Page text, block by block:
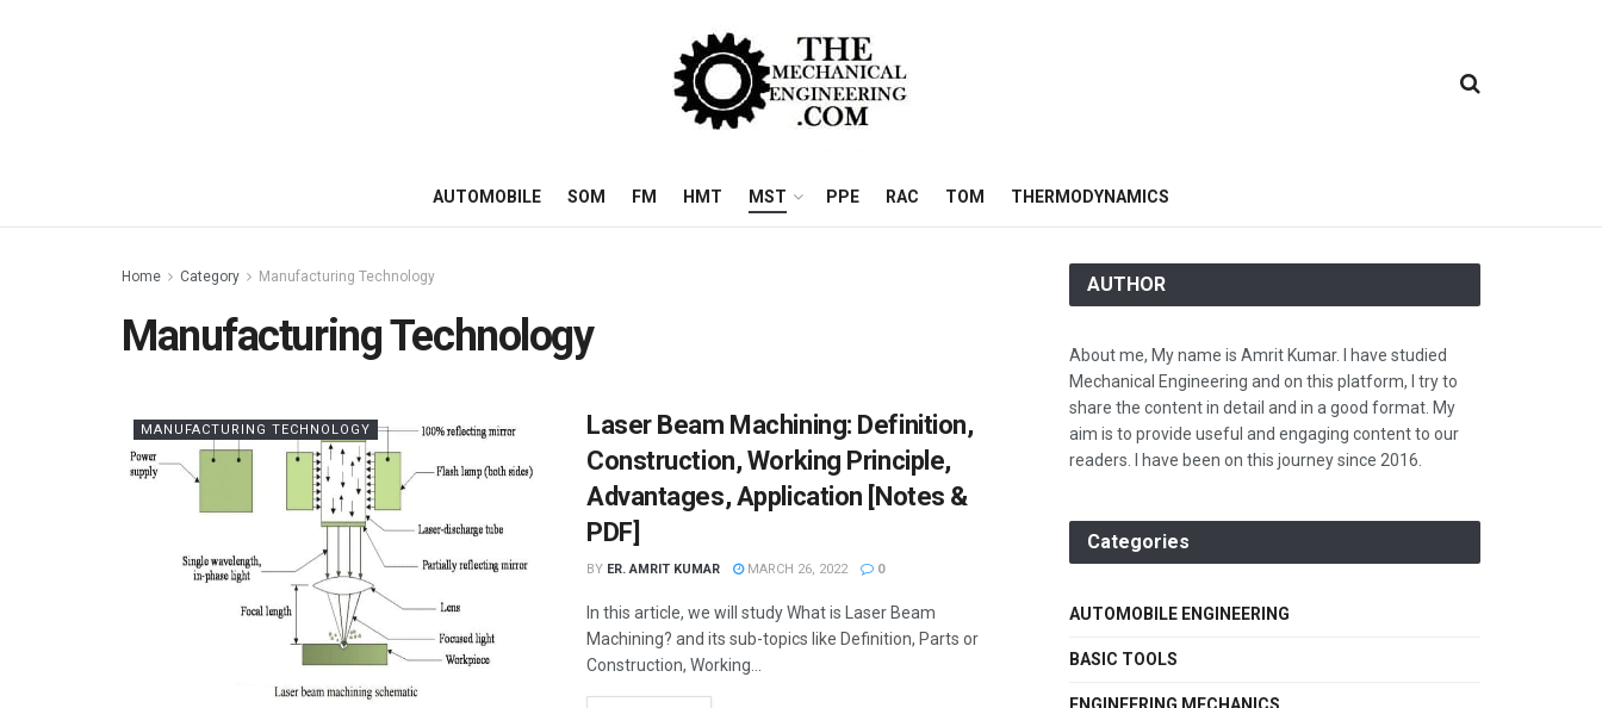
AUTOMOBILE SOM FM HMT MST PPE RAC TOM THERMODYNAMICS
Home Category Manufacturing Technology
Manufacturing Technology
MANUFACTURING TECHNOLOGY
Laser Beam Machining: Definition,
Construction, Working Principle,
Advantages, Application [Notes &
PDF]
BY ER. AMRIT KUMAR MARCH 26, 2022 0
In this article, we will study What is Laser Beam
Machining? and its sub-topics like Definition, Parts or
Construction, Working...
AUTHOR
About me, My name is Amrit Kumar. I have studied
Mechanical Engineering and on this platform, I try to
share the content in detail and in a good format. My
aim is to provide useful and engaging content to our
readers. I have been on this journey since 2016.
Categories
AUTOMOBILE ENGINEERING
BASIC TOOLS